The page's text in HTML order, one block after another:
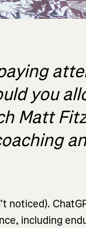
you
Matt
noticed).
including